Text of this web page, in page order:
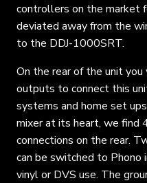
controllers on the market
deviated away from the
to the DDJ-1000SRT.
On the rear of the unit
outputs to connect this
systems and home set
mixer at its heart, we find
connections on the rear.
can be switched to
vinyl or DVS use. The